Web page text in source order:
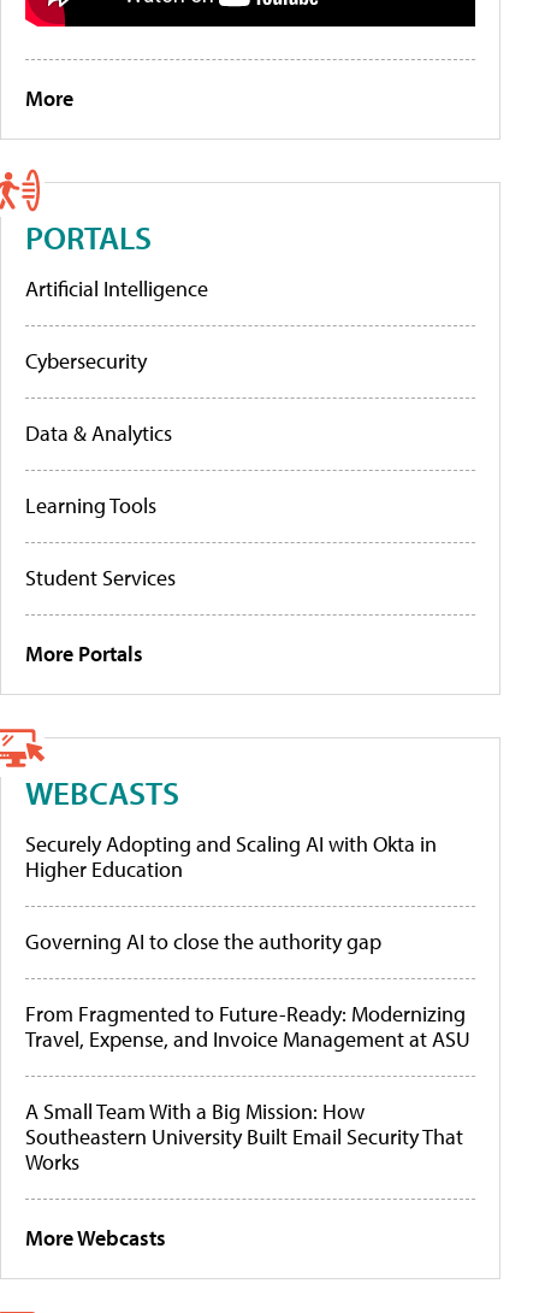
More
PORTALS
Artificial Intelligence
Cybersecurity
Data & Analytics
Learning Tools
Student Services
More Portals
WEBCASTS
Securely Adopting and Scaling AI with Okta in
Higher Education
Governing AI to close the authority gap
From Fragmented to Future-Ready: Modernizing
Travel, Expense, and Invoice Management at ASU
A Small Team With a Big Mission: How
Southeastern University Built Email Security That
Works
More Webcasts